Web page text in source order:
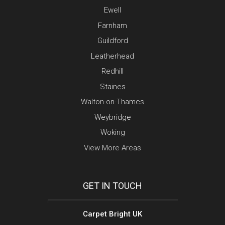
Ewell
Farnham
Guildford
Leatherhead
Redhill
Staines
Walton-on-Thames
Weybridge
Woking
View More Areas
GET IN TOUCH
Carpet Bright UK